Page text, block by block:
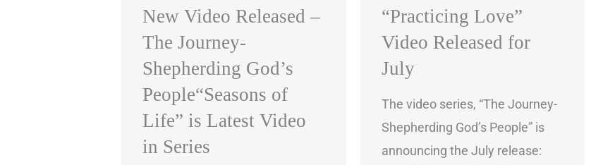
New Video Released –
The Journey-
Shepherding God’s
People“Seasons of
Life” is Latest Video
in Series
“Practicing Love”
Video Released for
July
The video series, “The Journey-
Shepherding God’s People” is
announcing the July release: